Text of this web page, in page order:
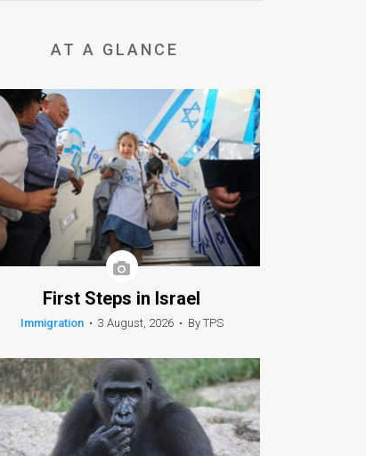
AT A GLANCE
First Steps in Israel
Immigration • 3 August, 2026 • By TPS